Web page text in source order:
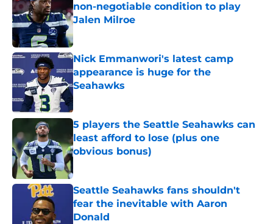
non-negotiable condition to play
Jalen Milroe
Published by on Invalid Date
Nick Emmanwori's latest camp
appearance is huge for the
Seahawks
Published by on Invalid Date
5 players the Seattle Seahawks can
least afford to lose (plus one
obvious bonus)
Published by on Invalid Date
Seattle Seahawks fans shouldn't
fear the inevitable with Aaron
Donald